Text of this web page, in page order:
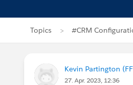
Topics #CRM
Kevin Partington
27. Apr. 2023, 12:36